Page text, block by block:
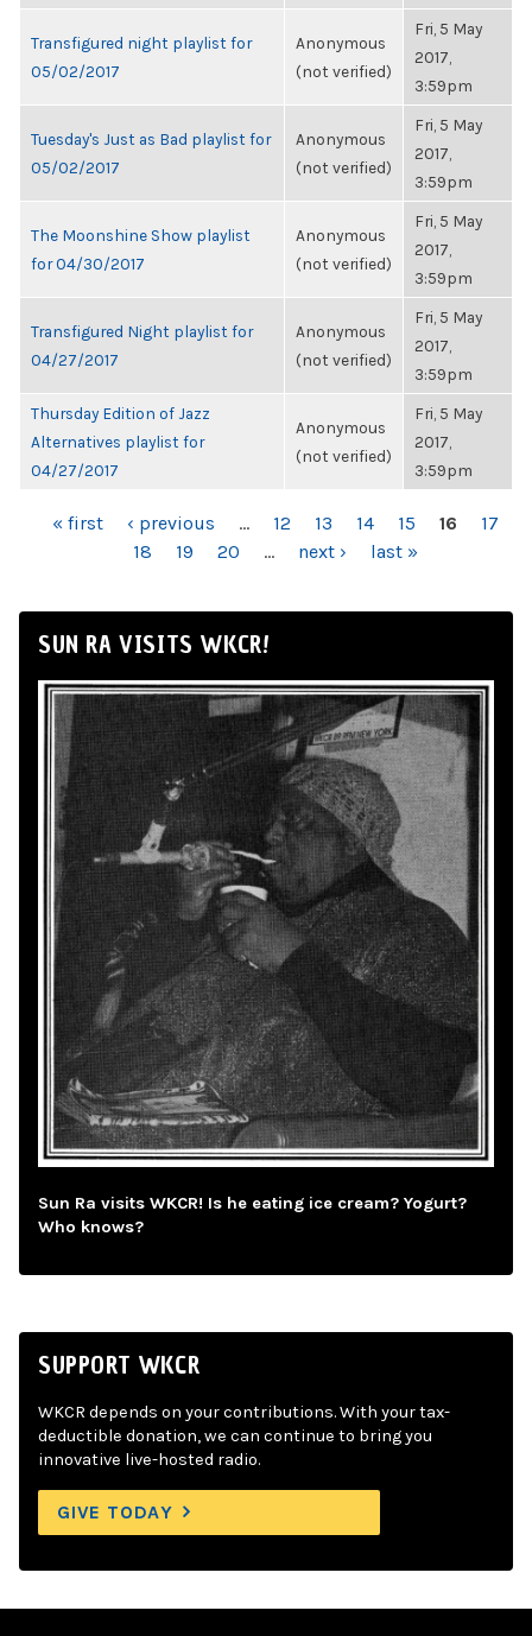
Transfigured night playlist for
05/02/2017
Anonymous
(not verified)
Fri, 5 May
2017,
3:59pm
Tuesday's Just as Bad playlist for
05/02/2017
Anonymous
(not verified)
Fri, 5 May
2017,
3:59pm
The Moonshine Show playlist
for 04/30/2017
Anonymous
(not verified)
Fri, 5 May
2017,
3:59pm
Transfigured Night playlist for
04/27/2017
Anonymous
(not verified)
Fri, 5 May
2017,
3:59pm
Thursday Edition of Jazz
Alternatives playlist for
04/27/2017
Anonymous
(not verified)
Fri, 5 May
2017,
3:59pm
PAGES
« first ‹ previous … 12 13 14 15 16
17
18
19 20 … next › last »
SUN RA VISITS WKCR!
Sun Ra visits WKCR! Is he eating ice cream? Yogurt?
Who knows?
SUPPORT WKCR
WKCR depends on your contributions. With your tax-
deductible donation, we can continue to bring you
innovative live-hosted radio.
GIVE TODAY